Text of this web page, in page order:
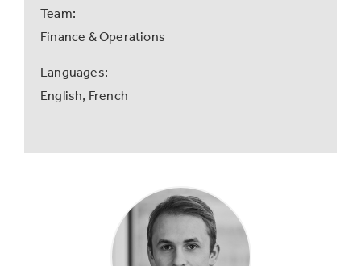
Team:
Finance & Operations
Languages:
English, French